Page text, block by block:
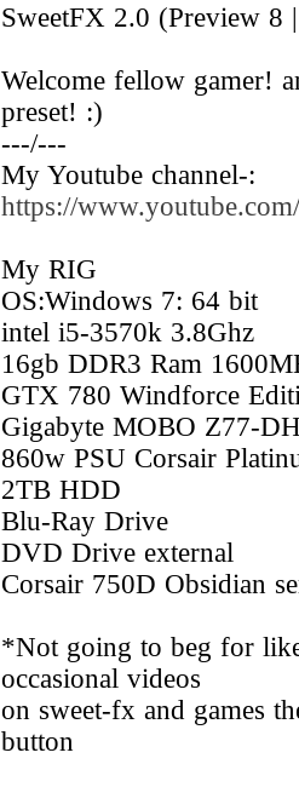
SweetFX 2.0 (Preview 8
Welcome fellow gamer!
preset! :)
---/---
My Youtube channel-:
https://
My RIG
OS:Windows 7: 64 bit
intel i5-3570k 3.8Ghz
16gb DDR3 Ram
GTX 780 Windforce
Gigabyte MOBO Z77-
860w PSU Corsair
2TB HDD
Blu-Ray Drive
DVD Drive external
Corsair 750D Obsidian
*Not going to beg for
occasional videos
on sweet-fx and games
button